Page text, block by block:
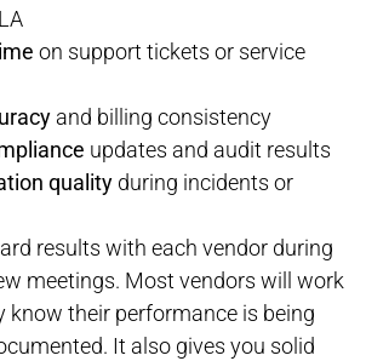
on support tickets or service
and billing consistency
updates and audit results
quality during incidents or
results with each vendor during
meetings. Most vendors will work
know their performance is being
It also gives you solid